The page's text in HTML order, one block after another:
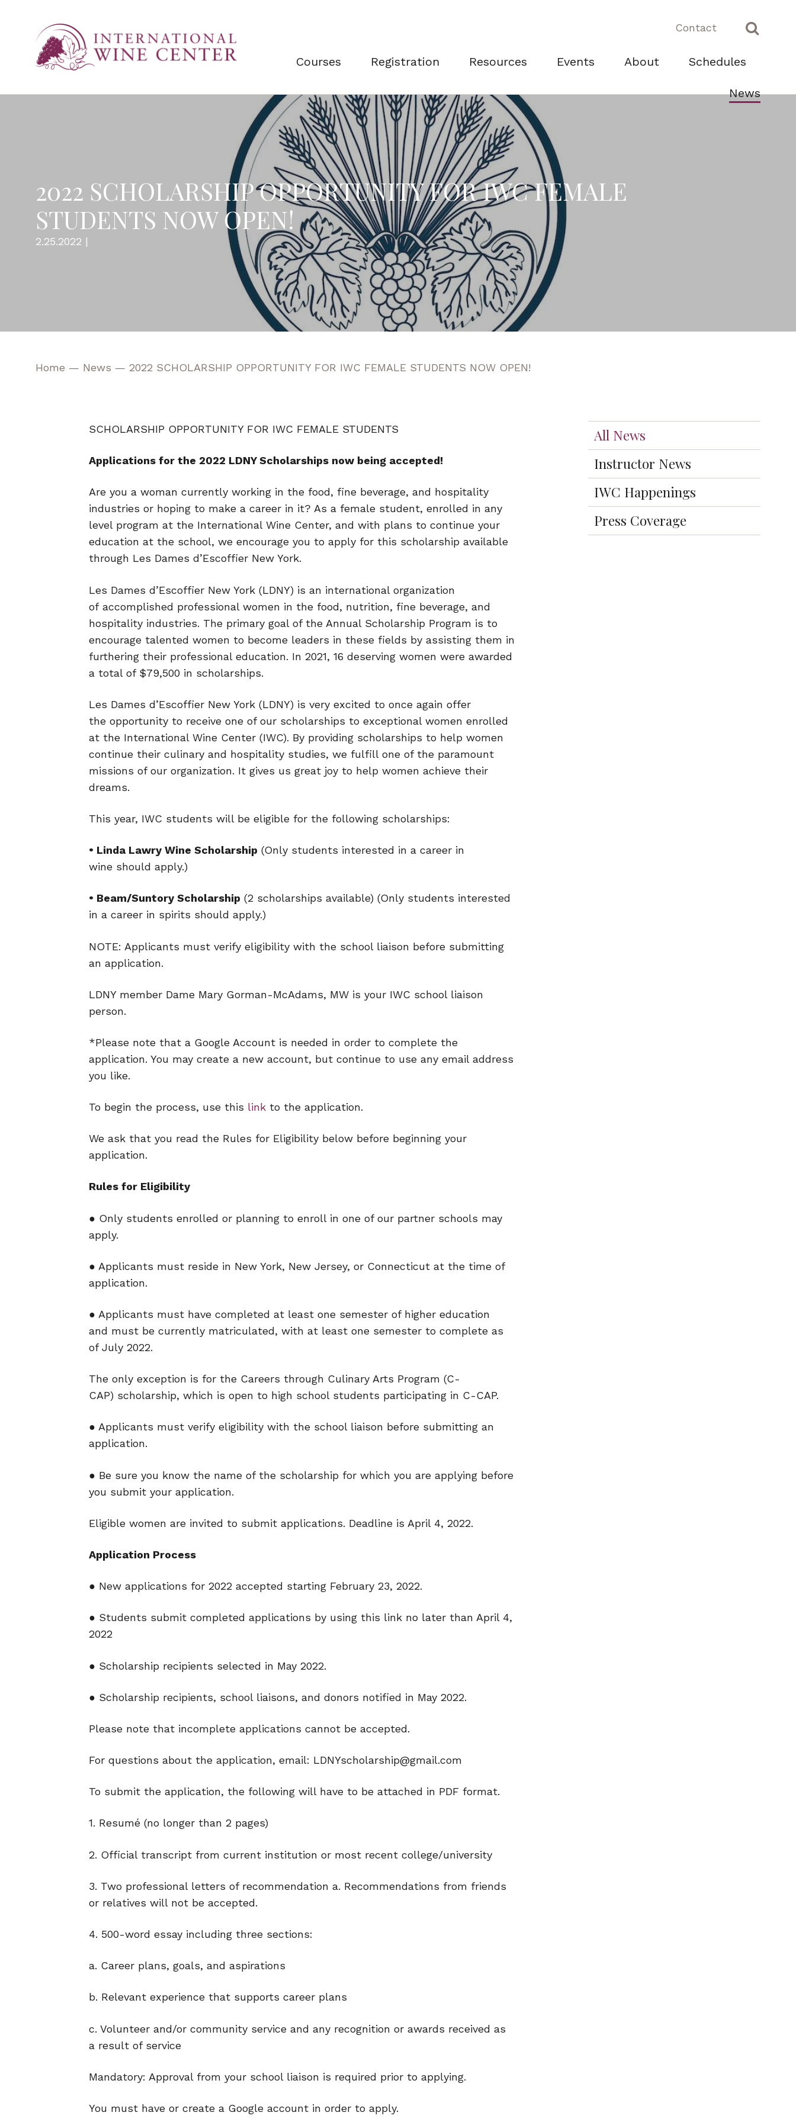
Contact
Courses Registration Resources Events About Schedules
News
2022 SCHOLARSHIP OPPORTUNITY FOR IWC FEMALE
STUDENTS NOW OPEN!
2.25.2022 |
Home — News — 2022 SCHOLARSHIP OPPORTUNITY FOR IWC FEMALE STUDENTS NOW OPEN!
SCHOLARSHIP OPPORTUNITY FOR IWC FEMALE STUDENTS
Applications for the 2022 LDNY Scholarships now being accepted!
Are you a woman currently working in the food, fine beverage, and hospitality
industries or hoping to make a career in it? As a female student, enrolled in any
level program at the International Wine Center, and with plans to continue your
education at the school, we encourage you to apply for this scholarship available
through Les Dames d’Escoffier New York.
Les Dames d’Escoffier New York (LDNY) is an international organization
of accomplished professional women in the food, nutrition, fine beverage, and
hospitality industries. The primary goal of the Annual Scholarship Program is to
encourage talented women to become leaders in these fields by assisting them in
furthering their professional education. In 2021, 16 deserving women were awarded
a total of $79,500 in scholarships.
Les Dames d’Escoffier New York (LDNY) is very excited to once again offer
the opportunity to receive one of our scholarships to exceptional women enrolled
at the International Wine Center (IWC). By providing scholarships to help women
continue their culinary and hospitality studies, we fulfill one of the paramount
missions of our organization. It gives us great joy to help women achieve their
dreams.
This year, IWC students will be eligible for the following scholarships:
• Linda Lawry Wine Scholarship (Only students interested in a career in
wine should apply.)
• Beam/Suntory Scholarship (2 scholarships available) (Only students interested
in a career in spirits should apply.)
NOTE: Applicants must verify eligibility with the school liaison before submitting
an application.
LDNY member Dame Mary Gorman-McAdams, MW is your IWC school liaison
person.
*Please note that a Google Account is needed in order to complete the
application. You may create a new account, but continue to use any email address
you like.
To begin the process, use this link to the application.
We ask that you read the Rules for Eligibility below before beginning your
application.
Rules for Eligibility
● Only students enrolled or planning to enroll in one of our partner schools may
apply.
● Applicants must reside in New York, New Jersey, or Connecticut at the time of
application.
● Applicants must have completed at least one semester of higher education
and must be currently matriculated, with at least one semester to complete as
of July 2022.
The only exception is for the Careers through Culinary Arts Program (C-
CAP) scholarship, which is open to high school students participating in C-CAP.
● Applicants must verify eligibility with the school liaison before submitting an
application.
● Be sure you know the name of the scholarship for which you are applying before
you submit your application.
Eligible women are invited to submit applications. Deadline is April 4, 2022.
Application Process
● New applications for 2022 accepted starting February 23, 2022.
● Students submit completed applications by using this link no later than April 4,
2022
● Scholarship recipients selected in May 2022.
● Scholarship recipients, school liaisons, and donors notified in May 2022.
Please note that incomplete applications cannot be accepted.
For questions about the application, email: LDNYscholarship@gmail.com
To submit the application, the following will have to be attached in PDF format.
1. Resumé (no longer than 2 pages)
2. Official transcript from current institution or most recent college/university
3. Two professional letters of recommendation a. Recommendations from friends
or relatives will not be accepted.
4. 500-word essay including three sections:
a. Career plans, goals, and aspirations
b. Relevant experience that supports career plans
c. Volunteer and/or community service and any recognition or awards received as
a result of service
Mandatory: Approval from your school liaison is required prior to applying.
You must have or create a Google account in order to apply.
All News
Instructor News
IWC Happenings
Press Coverage